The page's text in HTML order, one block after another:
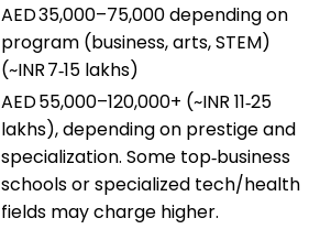
AED 35,000–75,000 depending on
program (business, arts, STEM)
(~INR 7‑15 lakhs)
AED 55,000–120,000+ (~INR 11‑25
lakhs), depending on prestige and
specialization. Some top‑business
schools or specialized tech/health
fields may charge higher.